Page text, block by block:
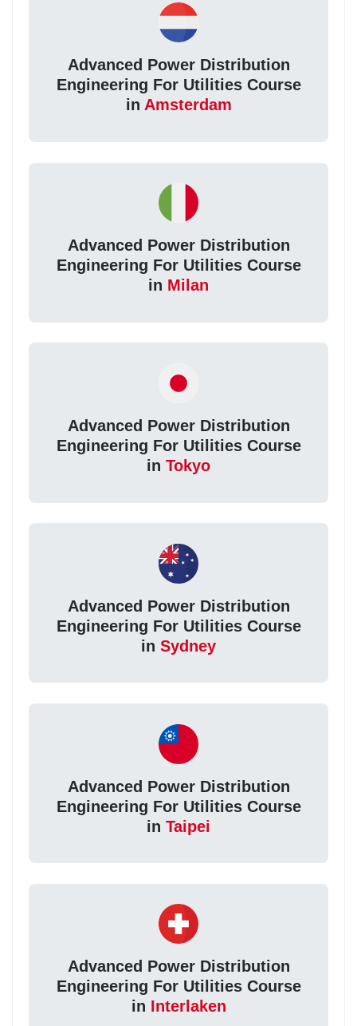
Advanced Power Distribution
Engineering For Utilities Course
in Amsterdam
Advanced Power Distribution
Engineering For Utilities Course
in Milan
Advanced Power Distribution
Engineering For Utilities Course
in Tokyo
Advanced Power Distribution
Engineering For Utilities Course
in Sydney
Advanced Power Distribution
Engineering For Utilities Course
in Taipei
Advanced Power Distribution
Engineering For Utilities Course
in Interlaken